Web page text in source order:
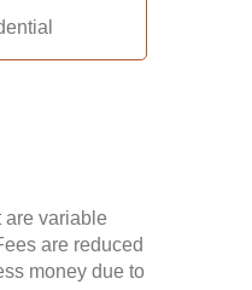
are variable
are reduced
money due to